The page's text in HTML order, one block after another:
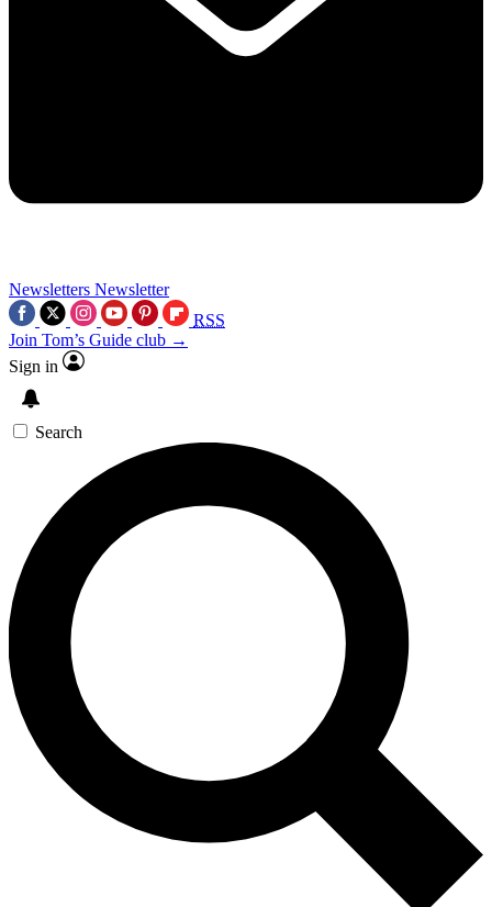
Newsletters Newsletter
RSS
Join Tom’s Guide club →
Sign in
Search